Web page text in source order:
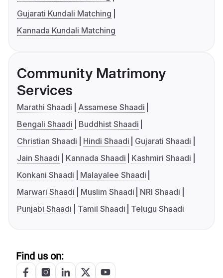
Gujarati Kundali Matching
Kannada Kundali Matching
Community Matrimony
Services
Marathi Shaadi
Assamese Shaadi
Bengali Shaadi
Buddhist Shaadi
Christian Shaadi
Hindi Shaadi
Gujarati Shaadi
Jain Shaadi
Kannada Shaadi
Kashmiri Shaadi
Konkani Shaadi
Malayalee Shaadi
Marwari Shaadi
Muslim Shaadi
NRI Shaadi
Punjabi Shaadi
Tamil Shaadi Telugu Shaadi
Find us on: